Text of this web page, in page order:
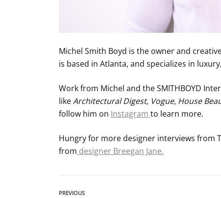
Michel Smith Boyd is the owner and
is based in Atlanta, and specializes in
Work from Michel and the SMITHBOYD
likeArchitectural Digest, Vogue, House
follow him on Instagram to learn more.
Hungry for more designer interviews from
from designer Breegan Jane.
PREVIOUS